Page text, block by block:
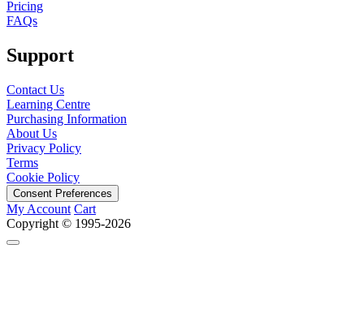
Pricing
FAQs
Support
Contact Us
Learning Centre
Purchasing Information
About Us
Privacy Policy
Terms
Cookie Policy
Consent Preferences
My Account Cart
Copyright © 1995-2026